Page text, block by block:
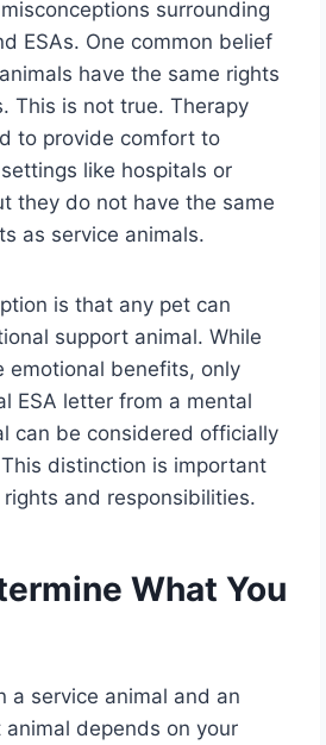
surrounding
ESAs. One common belief
have the same rights
This is not true. Therapy
to provide comfort to
like hospitals or
they do not have the same
as service animals.
is that any pet can
support animal. While
emotional benefits, only
ESA letter from a mental
can be considered officially
distinction is important
and responsibilities.
What You
a service animal and an
depends on your